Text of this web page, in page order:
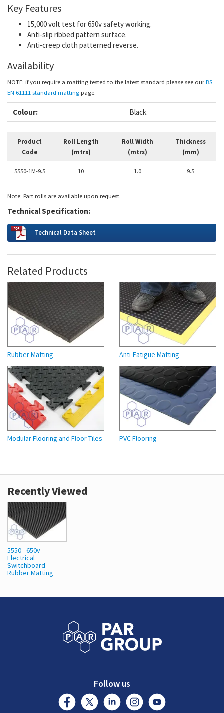
Key Features
15,000 volt test for 650v safety working.
Anti-slip ribbed pattern surface.
Anti-creep cloth patterned reverse.
Availability
NOTE: if you require a matting tested to the latest standard please see ourBS
EN 61111 standard mattingpage.
Colour: Black.
Product
Code
Roll Length
(mtrs)
Roll Width
(mtrs)
Thickness
(mm)
5550-1M-9.5 10 1.0 9.5
Note: Part rolls are available upon request.
Technical Specification:
Technical Data Sheet
Related Products
Rubber Matting Anti-Fatigue Matting
Modular Flooring and Floor Tiles PVC Flooring
Recently Viewed
5550 - 650v
Electrical
Switchboard
Rubber Matting
Follow us